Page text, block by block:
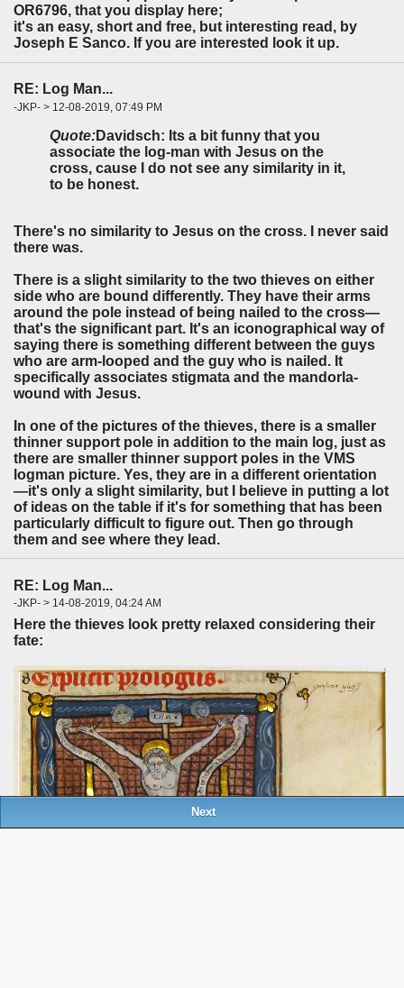
OR6796, that you display here;
it's an easy, short and free, but interesting read, by
Joseph E Sanco. If you are interested look it up.
RE: Log Man...
-JKP- > 12-08-2019, 07:49 PM
Quote:Davidsch: Its a bit funny that you
associate the log-man with Jesus on the
cross, cause I do not see any similarity in it,
to be honest.
There's no similarity to Jesus on the cross. I never said
there was.
There is a slight similarity to the two thieves on either
side who are bound differently. They have their arms
around the pole instead of being nailed to the cross—
that's the significant part. It's an iconographical way of
saying there is something different between the guys
who are arm-looped and the guy who is nailed. It
specifically associates stigmata and the mandorla-
wound with Jesus.
In one of the pictures of the thieves, there is a smaller
thinner support pole in addition to the main log, just as
there are smaller thinner support poles in the VMS
logman picture. Yes, they are in a different orientation
—it's only a slight similarity, but I believe in putting a lot
of ideas on the table if it's for something that has been
particularly difficult to figure out. Then go through
them and see where they lead.
RE: Log Man...
-JKP- > 14-08-2019, 04:24 AM
Here the thieves look pretty relaxed considering their
fate:
Next